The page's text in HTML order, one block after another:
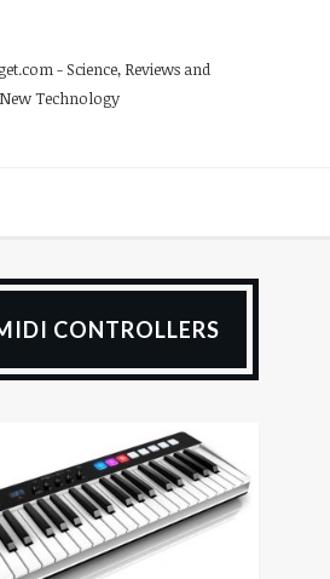
CONTROLLERS